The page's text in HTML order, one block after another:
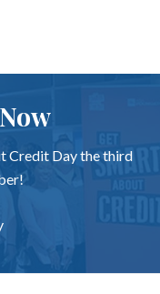
Credit Day the third